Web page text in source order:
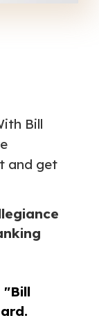
Bill
and get
"Bill